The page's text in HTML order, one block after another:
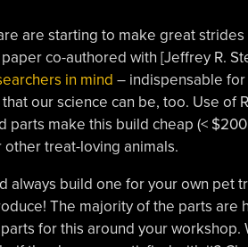
are starting to make great
co-authored with [Jeffrey R.
in mind – indispensable
our science can be, too. Use of
make this build cheap (<
treat-loving animals.
always build one for your own pet
The majority of the parts are
for this around your workshop.